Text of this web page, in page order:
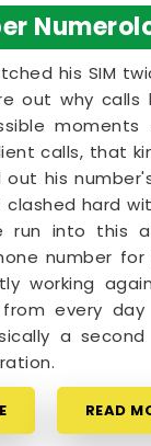
his SIM
out why calls
moments
calls, that
out his
hard
run into this
number
working
every
a
READ